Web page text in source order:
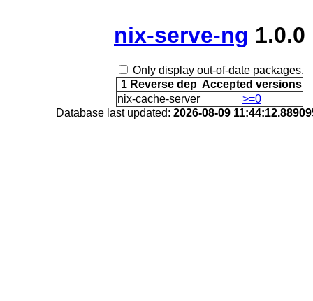
nix-serve-ng 1.0.0
Only display out-of-date packages.
1 Reverse dep Accepted versions
nix-cache-server
>=0
Database last updated: 2026-08-09